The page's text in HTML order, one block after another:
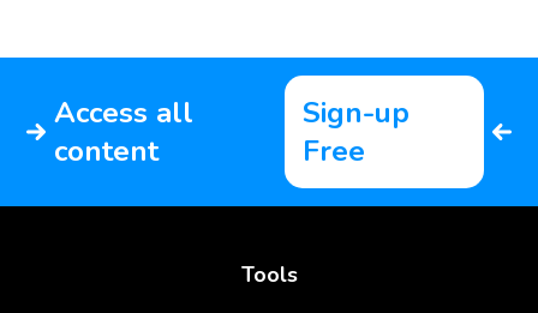
Access all
content
Sign-up
Free
Tools